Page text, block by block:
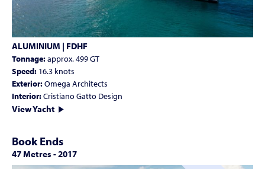
ALUMINIUM | FDHF
Tonnage:approx. 499 GT
Speed: 16.3 knots
Exterior:Omega Architects
Interior:Cristiano Gatto Design
View Yacht
Book Ends
47 Metres -2017